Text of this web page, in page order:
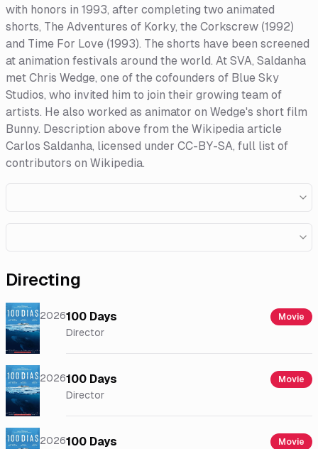
with honors in 1993, after completing two animated
shorts, The Adventures of Korky, the Corkscrew (1992)
and Time For Love (1993). The shorts have been screened
at animation festivals around the world. At SVA, Saldanha
met Chris Wedge, one of the cofounders of Blue Sky
Studios, who invited him to join their growing team of
artists. He also worked as animator on Wedge's short film
Bunny. Description above from the Wikipedia article
Carlos Saldanha, licensed under CC-BY-SA, full list of
contributors on Wikipedia.​
Directing
2026100 Days Movie
Director
2026100 Days Movie
Director
2026100 Days Movie